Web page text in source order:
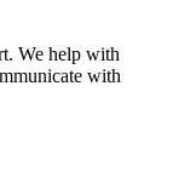
We help with
with